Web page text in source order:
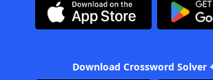
Download Crossword Solver